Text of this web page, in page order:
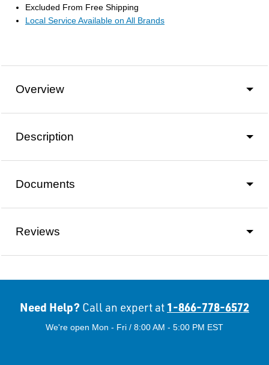
Excluded From Free Shipping
Local Service Available on All Brands
Overview
Description
Documents
Reviews
Need Help? Call an expert at 1-866-778-6572
We're open Mon - Fri / 8:00 AM - 5:00 PM EST